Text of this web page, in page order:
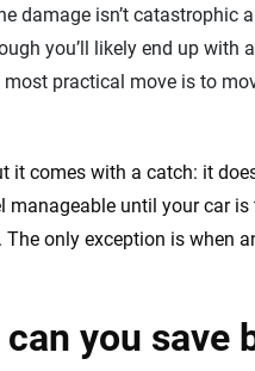
damage isn’t catastrophic
you’ll likely end up with
practical move is to
it comes with a catch: it
until your car is
only exception is when
you save